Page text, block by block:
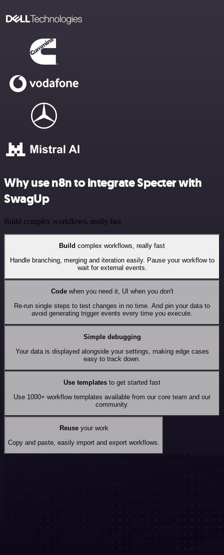
Why use n8n to integrate Specter with
SwagUp
Build complex workflows, really fast
Build complex workflows, really fast
Handle branching, merging and iteration easily. Pause your workflow to
wait for external events.
Codewhen you need it, UI when you don't
Re-run single steps to test changes in no time. And pin your data to
avoid generating trigger events every time you execute.
Simple debugging
Your data is displayed alongside your settings, making edge cases
easy to track down.
Use templates to get started fast
Use 1000+ workflow templates available from our core team and our
community.
Reuseyour work
Copy and paste, easily import and export workflows.